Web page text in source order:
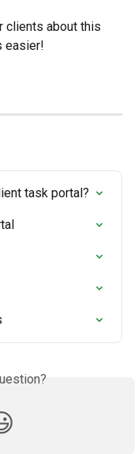
clients about this
easier!
task portal?